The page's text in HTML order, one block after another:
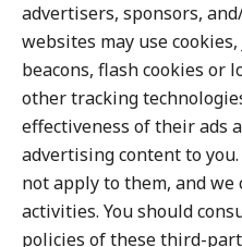
advertisers, sponsors,
websites may use cookies,
beacons, flash cookies or
other tracking
effectiveness of their ads
advertising content to
not apply to them, and
activities. You should
policies of these third-